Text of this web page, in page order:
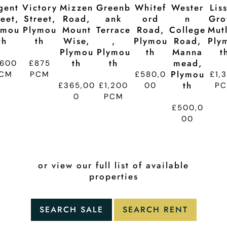
Victory
Street,
Plymou
Th
£875
PCM
Mizzen
Road,
Mount
Wise,
Plymou
Th
£365,00
0
Greenb
Ank
Terrace
,
Plymou
Th
£1,200
PCM
Whitef
Ord
Road,
Plymou
Th
£580,0
00
Wester
N
College
Road,
Manna
Mead,
Plymou
Th
£500,0
00
or view our full list of available
properties